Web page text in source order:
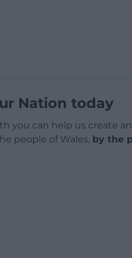
Nation today
you can help us create
people of Wales, by the